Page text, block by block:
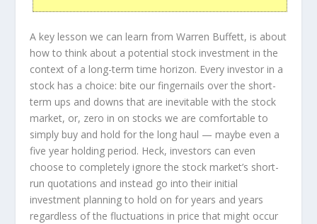
A key lesson we can learn from Warren Buffett, is about
how to think about a potential stock investment in the
context of a long-term time horizon. Every investor in a
stock has a choice: bite our fingernails over the short-
term ups and downs that are inevitable with the stock
market, or, zero in on stocks we are comfortable to
simply buy and hold for the long haul — maybe even a
five year holding period. Heck, investors can even
choose to completely ignore the stock market’s short-
run quotations and instead go into their initial
investment planning to hold on for years and years
regardless of the fluctuations in price that might occur